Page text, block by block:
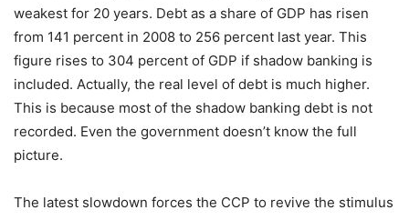
weakest for 20 years. Debt as a share of GDP has risen
from 141 percent in 2008 to 256 percent last year. This
figure rises to 304 percent of GDP if shadow banking is
included. Actually, the real level of debt is much higher.
This is because most of the shadow banking debt is not
recorded. Even the government doesn’t know the full
picture.
The latest slowdown forces the CCP to revive the stimulus